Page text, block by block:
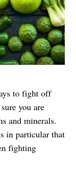
to fight off
you are
and minerals.
in particular that
fighting